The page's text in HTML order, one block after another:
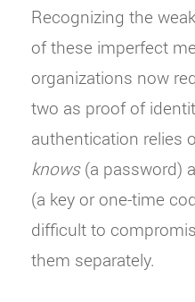
Recognizing the
of these imperfect
organizations now
two as proof of
authentication relies
knows(a password)
(a key or one-time
difficult to
them separately.